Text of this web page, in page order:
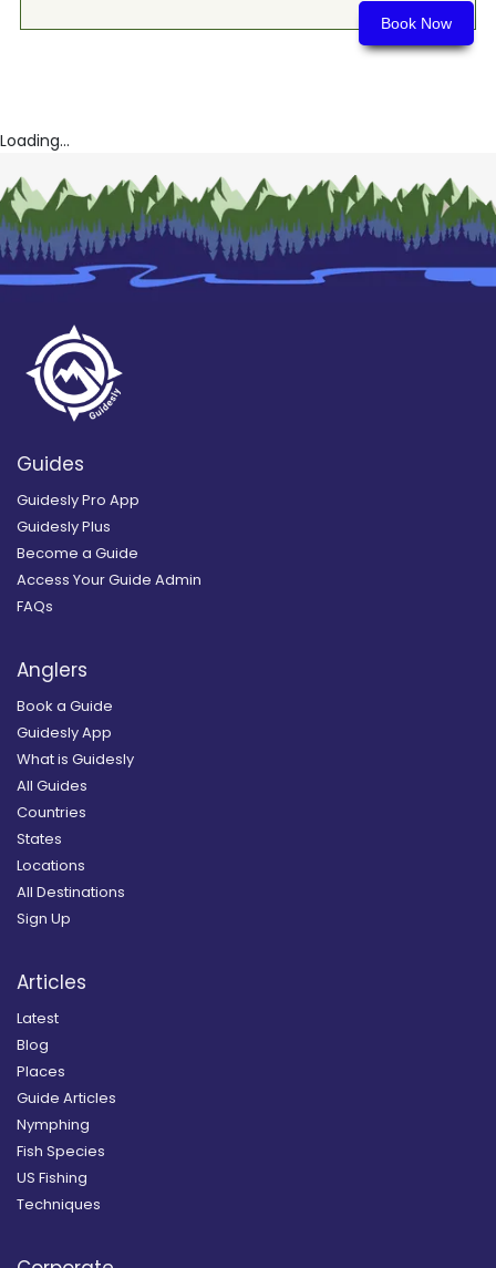
Book Now
Loading...
Guides
Guidesly Pro App
Guidesly Plus
Become a Guide
Access Your Guide Admin
FAQs
Anglers
Book a Guide
Guidesly App
What is Guidesly
All Guides
Countries
States
Locations
All Destinations
Sign Up
Articles
Latest
Blog
Places
Guide Articles
Nymphing
Fish Species
US Fishing
Techniques